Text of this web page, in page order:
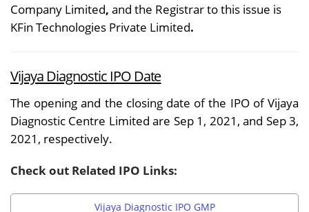
Company Limited, and the Registrar to this issue is
KFin Technologies Private Limited.
Vijaya Diagnostic IPO Date
The opening and the closing date of the IPO of Vijaya
Diagnostic Centre Limited are Sep 1, 2021, and Sep 3,
2021, respectively.
Check out Related IPO Links:
Vijaya Diagnostic IPO GMP